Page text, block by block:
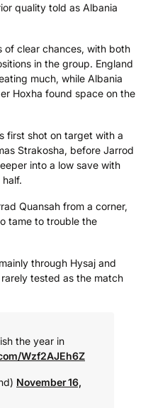
quality told as Albania
of clear chances, with both
in the group. England
much, while Albania
Hoxha found space on the
first shot on target with a
Strakosha, before Jarrod
into a low save with
Quansah from a corner,
tame to trouble the
through Hysaj and
tested as the match
the year in
Wzf2AJEh6Z
November 16,